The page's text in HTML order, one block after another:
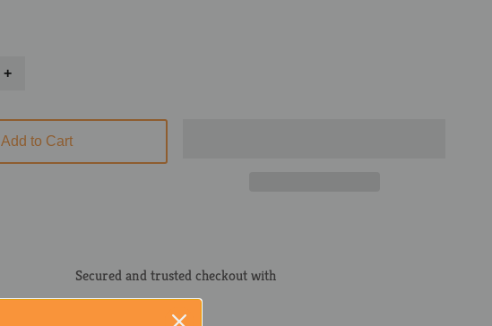
Add to Cart
Secured and trusted checkout with